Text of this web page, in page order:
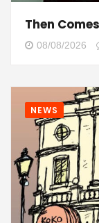
Then
08/08/2026
NEWS